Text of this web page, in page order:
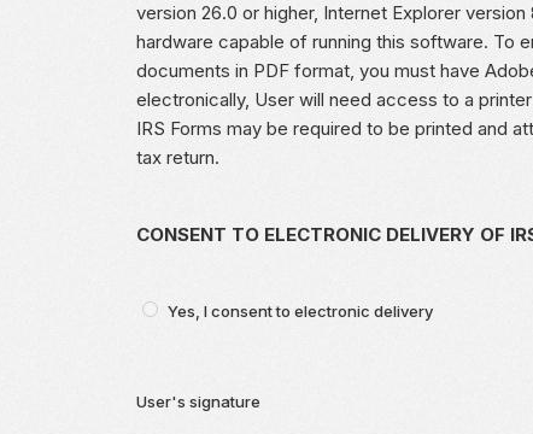
version 26.0 or higher, Internet Explorer
hardware capable of running this software. To
documents in PDF format, you must have
electronically, User will need access to a
IRS Forms may be required to be printed and
tax return.
CONSENT TO ELECTRONIC DELIVERY
Yes, I consent to electronic delivery
User's signature